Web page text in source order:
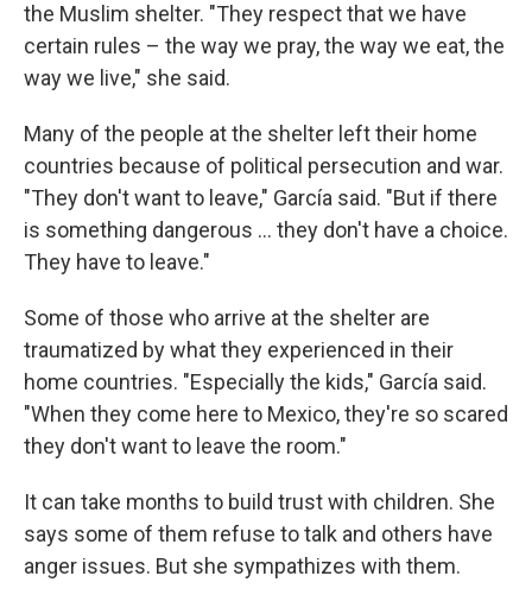
the Muslim shelter. "They respect that we have
certain rules – the way we pray, the way we eat, the
way we live," she said.
Many of the people at the shelter left their home
countries because of political persecution and war.
"They don't want to leave," García said. "But if there
is something dangerous ... they don't have a choice.
They have to leave."
Some of those who arrive at the shelter are
traumatized by what they experienced in their
home countries. "Especially the kids," García said.
"When they come here to Mexico, they're so scared
they don't want to leave the room."
It can take months to build trust with children. She
says some of them refuse to talk and others have
anger issues. But she sympathizes with them.